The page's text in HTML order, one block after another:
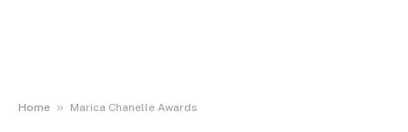
Home » Marica Chanelle Awards